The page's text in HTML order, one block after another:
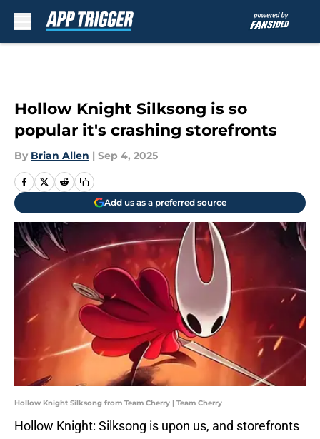
Hollow Knight Silksong is so
popular it's crashing storefronts
By Brian Allen | Sep 4, 2025
Add us as a preferred source
Hollow Knight Silksong from Team Cherry | Team Cherry
Hollow Knight: Silksong is upon us, and storefronts